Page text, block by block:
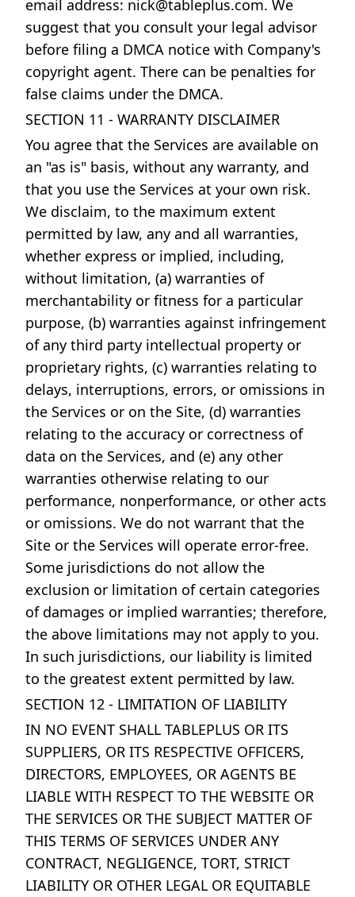
email address: nick@tableplus.com. We
suggest that you consult your legal advisor
before filing a DMCA notice with Company's
copyright agent. There can be penalties for
false claims under the DMCA.
SECTION 11 - WARRANTY DISCLAIMER
You agree that the Services are available on
an "as is" basis, without any warranty, and
that you use the Services at your own risk.
We disclaim, to the maximum extent
permitted by law, any and all warranties,
whether express or implied, including,
without limitation, (a) warranties of
merchantability or fitness for a particular
purpose, (b) warranties against infringement
of any third party intellectual property or
proprietary rights, (c) warranties relating to
delays, interruptions, errors, or omissions in
the Services or on the Site, (d) warranties
relating to the accuracy or correctness of
data on the Services, and (e) any other
warranties otherwise relating to our
performance, nonperformance, or other acts
or omissions. We do not warrant that the
Site or the Services will operate error-free.
Some jurisdictions do not allow the
exclusion or limitation of certain categories
of damages or implied warranties; therefore,
the above limitations may not apply to you.
In such jurisdictions, our liability is limited
to the greatest extent permitted by law.
SECTION 12 - LIMITATION OF LIABILITY
IN NO EVENT SHALL TABLEPLUS OR ITS
SUPPLIERS, OR ITS RESPECTIVE OFFICERS,
DIRECTORS, EMPLOYEES, OR AGENTS BE
LIABLE WITH RESPECT TO THE WEBSITE OR
THE SERVICES OR THE SUBJECT MATTER OF
THIS TERMS OF SERVICES UNDER ANY
CONTRACT, NEGLIGENCE, TORT, STRICT
LIABILITY OR OTHER LEGAL OR EQUITABLE